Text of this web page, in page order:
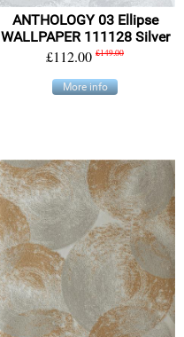
ANTHOLOGY 03 Ellipse
WALLPAPER 111128 Silver
£112.00 £149.00
More info